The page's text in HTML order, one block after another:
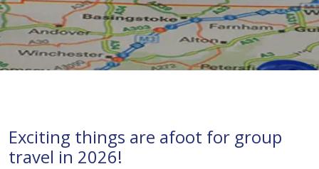
Exciting things are afoot for group
travel in 2026!